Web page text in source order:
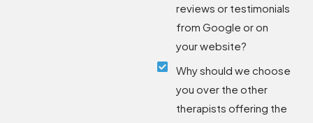
reviews or testimonials
from Google or on
your website?
Why should we choose
you over the other
therapists offering the